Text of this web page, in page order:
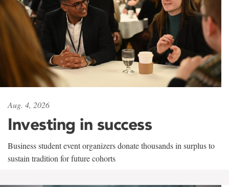
Aug. 4, 2026
Investing in success
Business student event organizers donate thousands in surplus to
sustain tradition for future cohorts